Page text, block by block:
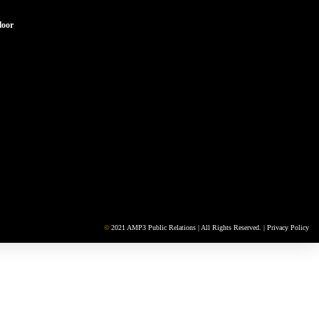
© 2021 AMP3 Public Relations | All Rights Reserved. | Privacy Policy